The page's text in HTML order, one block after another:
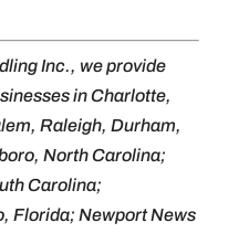
Inc., we provide
in Charlotte,
Raleigh, Durham,
North Carolina;
Carolina;
Florida; Newport News